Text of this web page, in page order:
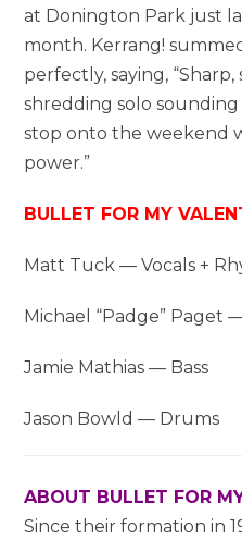
at Donington Park just
month. Kerrang!
perfectly, saying,
shredding solo
stop onto the weekend
power.”
BULLET FOR MY
Matt Tuck — Vocals +
Michael “Padge” Paget
Jamie Mathias — Bass
Jason Bowld — Drums
ABOUT BULLET FOR
Since their formation in